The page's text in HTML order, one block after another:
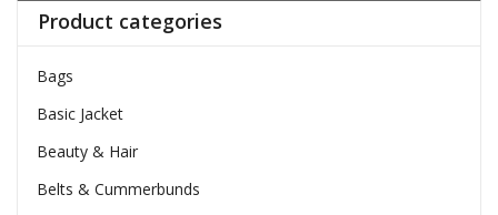
Product categories
Bags
Basic Jacket
Beauty & Hair
Belts & Cummerbunds